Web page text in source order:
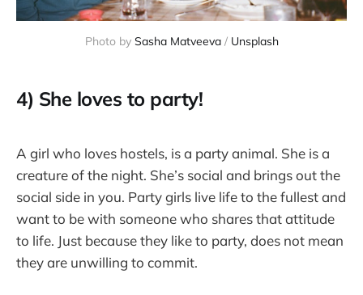
Photo by Sasha Matveeva / Unsplash
4) She loves to party!
A girl who loves hostels, is a party animal. She is a
creature of the night. She’s social and brings out the
social side in you. Party girls live life to the fullest and
want to be with someone who shares that attitude
to life. Just because they like to party, does not mean
they are unwilling to commit.